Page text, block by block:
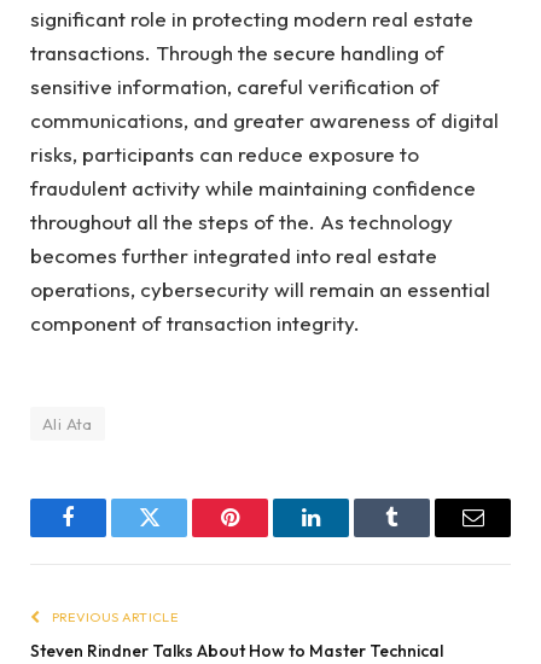
significant role in protecting modern real estate
transactions. Through the secure handling of
sensitive information, careful verification of
communications, and greater awareness of digital
risks, participants can reduce exposure to
fraudulent activity while maintaining confidence
throughout all the steps of the. As technology
becomes further integrated into real estate
operations, cybersecurity will remain an essential
component of transaction integrity.
Ali Ata
FacebookTwitter Pinterest LinkedInTumblr Email
PREVIOUS ARTICLE
Steven Rindner Talks About How to Master Technical